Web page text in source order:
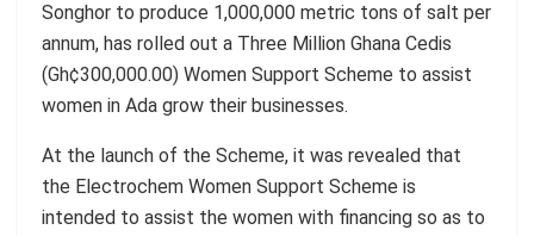
Songhor to produce 1,000,000 metric tons of salt per
annum, has rolled out a Three Million Ghana Cedis
(Gh¢300,000.00) Women Support Scheme to assist
women in Ada grow their businesses.
At the launch of the Scheme, it was revealed that
the Electrochem Women Support Scheme is
intended to assist the women with financing so as to